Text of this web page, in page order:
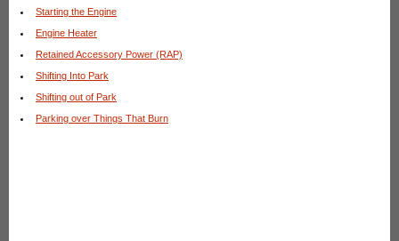
Starting the Engine
Engine Heater
Retained Accessory Power (RAP)
Shifting Into Park
Shifting out of Park
Parking over Things That Burn